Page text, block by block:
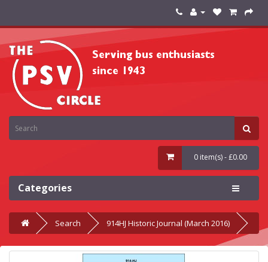
0 item(s) - £0.00
Categories
Search 914HJ Historic Journal (March 2016)